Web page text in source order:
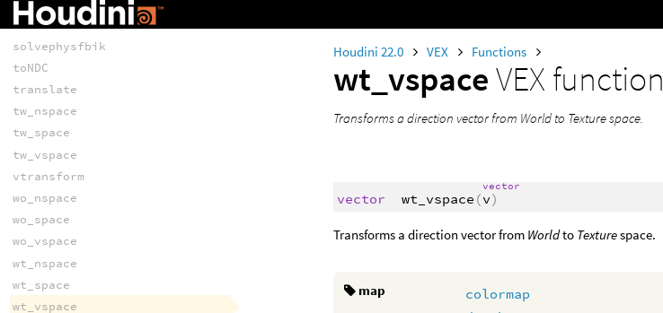
Houdini 22.0 VEX Functions
wt_vspaceVEX function
Transforms a direction vector from World to Texture space.
vector wt_vspace (
vector
v)
Transforms a direction vector from Worldto Texturespace.
map
colormap
solveik
solvephysfbik
toNDC
translate
tw_nspace
tw_space
tw_vspace
vtransform
wo_nspace
wo_space
wo_vspace
wt_nspace
wt_space
wt_vspace